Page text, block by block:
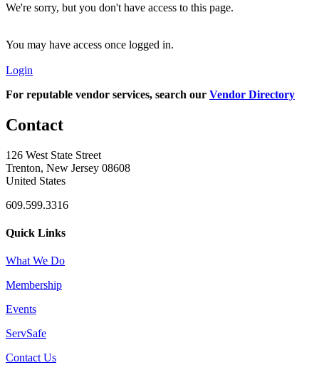
We're sorry, but you don't have access to this page.
You may have access once logged in.
Login
For reputable vendor services, search our Vendor Directory
Contact
126 West State Street
Trenton, New Jersey 08608
United States
609.599.3316
Quick Links
What We Do
Membership
Events
ServSafe
Contact Us